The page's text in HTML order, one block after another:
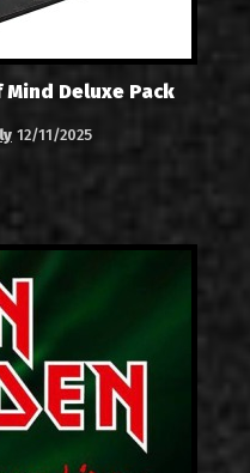
Deluxe Pack
12/11/2025